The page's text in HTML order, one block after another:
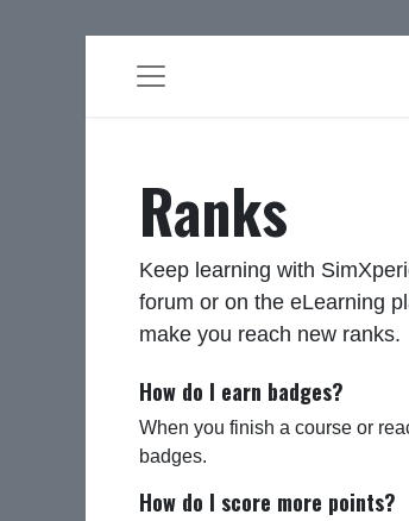
Ranks
Keep learning with
forum or on the eLearning
make you reach new ranks.
How do I earn badges?
When you finish a course or
badges.
How do I score more points?